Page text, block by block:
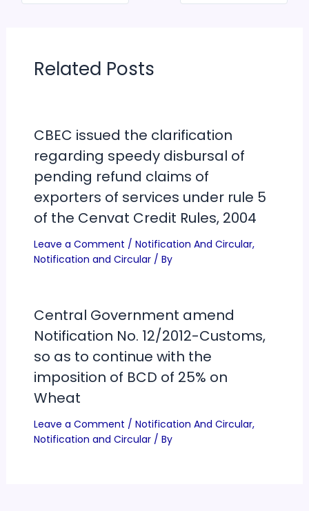
Related Posts
CBEC issued the clarification
regarding speedy disbursal of
pending refund claims of
exporters of services under rule 5
of the Cenvat Credit Rules, 2004
Leave a Comment / Notification And Circular,
Notification and Circular/ By
Central Government amend
Notification No. 12/2012-Customs,
so as to continue with the
imposition of BCD of 25% on
Wheat
Leave a Comment / Notification And Circular,
Notification and Circular/ By